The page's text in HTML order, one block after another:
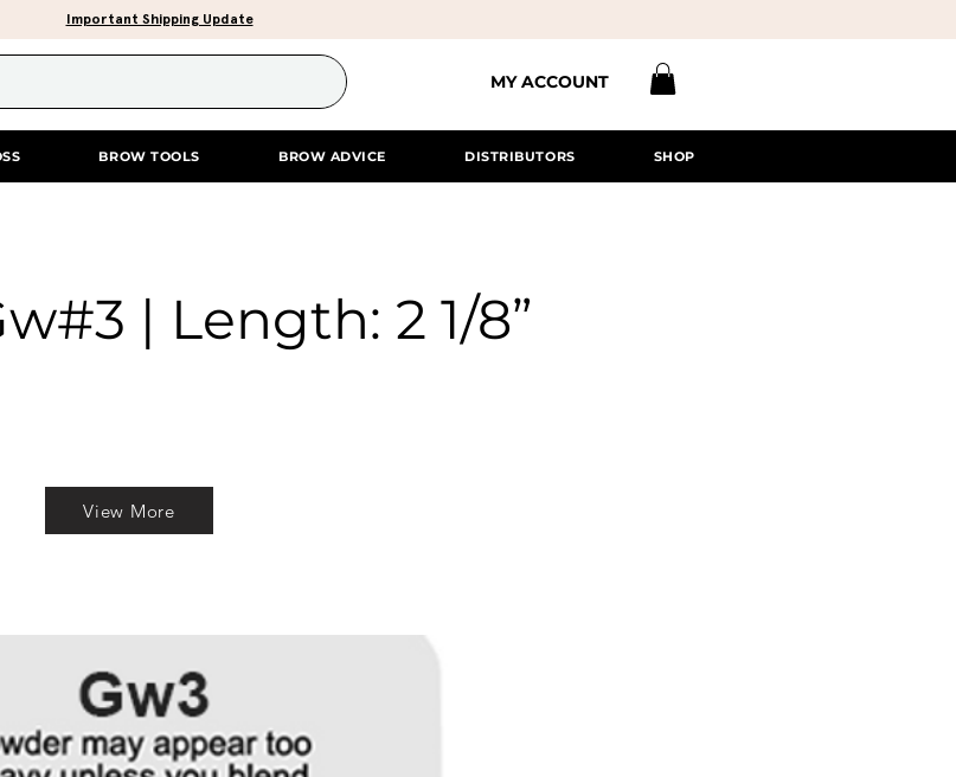
Important Shipping Update
MY ACCOUNT
BROW TOOLS BROW ADVICE DISTRIBUTORS SHOP
| Length: 2 1/8”
View More